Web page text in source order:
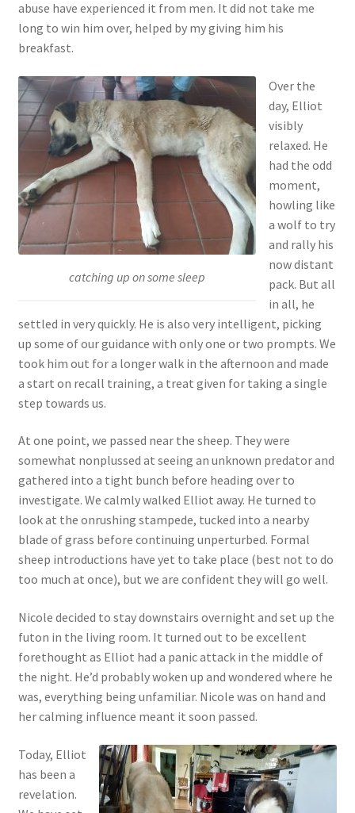
abuse have experienced it from men. It did not take me
long to win him over, helped by my giving him his
breakfast.
catching up on some sleep
Over the
day, Elliot
visibly
relaxed. He
had the odd
moment,
howling like
a wolf to try
and rally his
now distant
pack. But all
in all, he
settled in very quickly. He is also very intelligent, picking
up some of our guidance with only one or two prompts. We
took him out for a longer walk in the afternoon and made
a start on recall training, a treat given for taking a single
step towards us.
At one point, we passed near the sheep. They were
somewhat nonplussed at seeing an unknown predator and
gathered into a tight bunch before heading over to
investigate. We calmly walked Elliot away. He turned to
look at the onrushing stampede, tucked into a nearby
blade of grass before continuing unperturbed. Formal
sheep introductions have yet to take place (best not to do
too much at once), but we are confident they will go well.
Nicole decided to stay downstairs overnight and set up the
futon in the living room. It turned out to be excellent
forethought as Elliot had a panic attack in the middle of
the night. He’d probably woken up and wondered where he
was, everything being unfamiliar. Nicole was on hand and
her calming influence meant it soon passed.
Today, Elliot
has been a
revelation.